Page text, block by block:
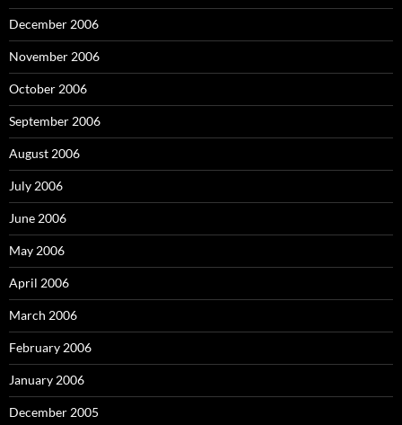
December 2006
November 2006
October 2006
September 2006
August 2006
July 2006
June 2006
May 2006
April 2006
March 2006
February 2006
January 2006
December 2005